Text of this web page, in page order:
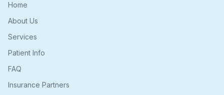
Home
About Us
Services
Patient Info
FAQ
Insurance Partners